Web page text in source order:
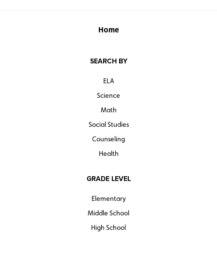
Home
SEARCH BY
ELA
Science
Math
Social Studies
Counseling
Health
GRADE LEVEL
Elementary
Middle School
High School